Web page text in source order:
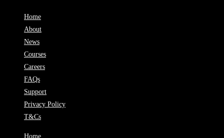
Home
About
News
Courses
Careers
FAQs
Support
Privacy Policy
T&Cs
Home